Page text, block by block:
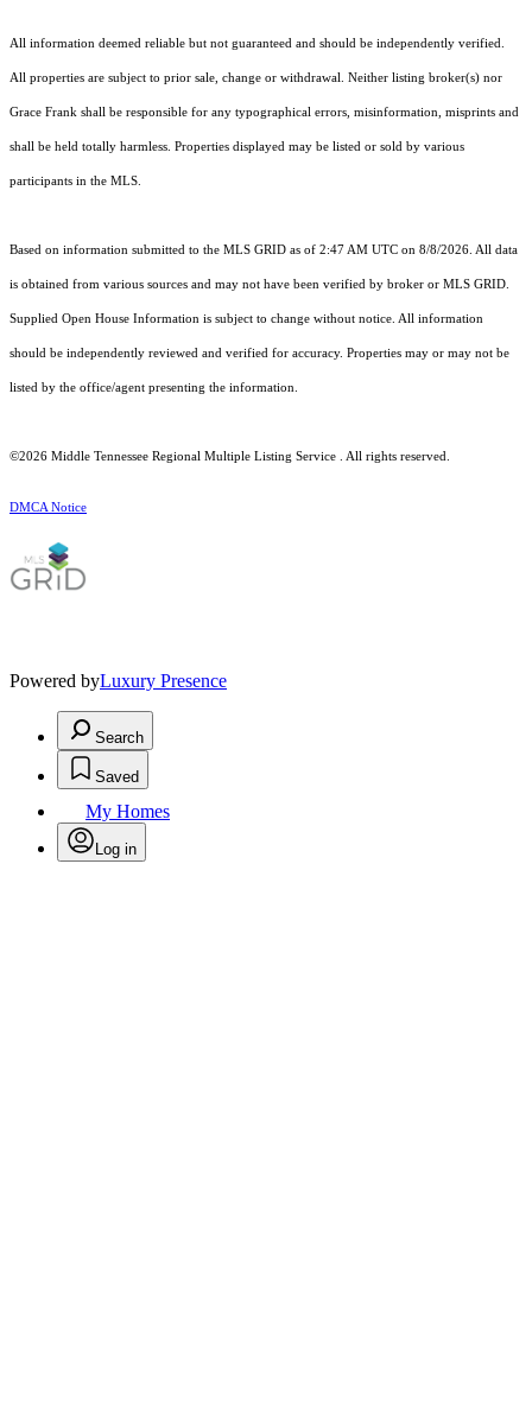
All information deemed reliable but not guaranteed and should be independently verified.
All properties are subject to prior sale, change or withdrawal. Neither listing broker(s) nor
Grace Frank shall be responsible for any typographical errors, misinformation, misprints and
shall be held totally harmless. Properties displayed may be listed or sold by various
participants in the MLS.
Based on information submitted to the MLS GRID as of 2:47 AM UTC on 8/8/2026. All data
is obtained from various sources and may not have been verified by broker or MLS GRID.
Supplied Open House Information is subject to change without notice. All information
should be independently reviewed and verified for accuracy. Properties may or may not be
listed by the office/agent presenting the information.
©2026 Middle Tennessee Regional Multiple Listing Service . All rights reserved.
DMCA Notice
Powered byLuxury Presence
Search
Saved
My Homes
Log in